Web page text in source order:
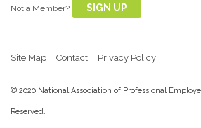
Not a Member? SIGN UP
Site Map Contact Privacy Policy
© 2020 National Association of Professional
Reserved.